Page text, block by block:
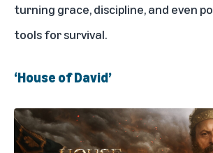
turning grace, discipline, and even
tools for survival.
‘House of David’